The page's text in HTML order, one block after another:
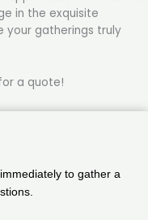
in the exquisite
your gatherings truly
a quote!
to gather a